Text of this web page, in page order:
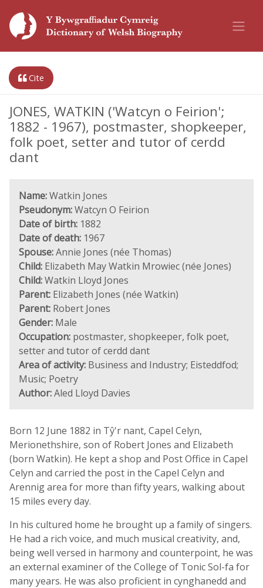
Cite
JONES, WATKIN ('Watcyn o Feirion';
1882 - 1967), postmaster, shopkeeper,
folk poet, setter and tutor of cerdd
dant
Name:Watkin Jones
Pseudonym:Watcyn O Feirion
Date of birth: 1882
Date of death: 1967
Spouse:Annie Jones (née Thomas)
Child: Elizabeth May Watkin Mrowiec (née Jones)
Child:Watkin Lloyd Jones
Parent: Elizabeth Jones (née Watkin)
Parent: Robert Jones
Gender: Male
Occupation: postmaster, shopkeeper, folk poet,
setter and tutor of cerdd dant
Area of activity: Business and Industry; Eisteddfod;
Music; Poetry
Author:Aled Lloyd Davies
Born 12 June 1882 in Tŷ'r nant, Capel Celyn,
Merionethshire, son of Robert Jones and Elizabeth
(born Watkin). He kept a shop and Post Office in Capel
Celyn and carried the post in the Capel Celyn and
Arennig area for more than fifty years, walking about
15 miles every day.
In his cultured home he brought up a family of singers.
He had a rich voice, and much musical creativity, and,
being well versed in harmony and counterpoint, he was
an external examiner of the College of Tonic Sol-fa for
many years. He was also proficient in cynghanedd and